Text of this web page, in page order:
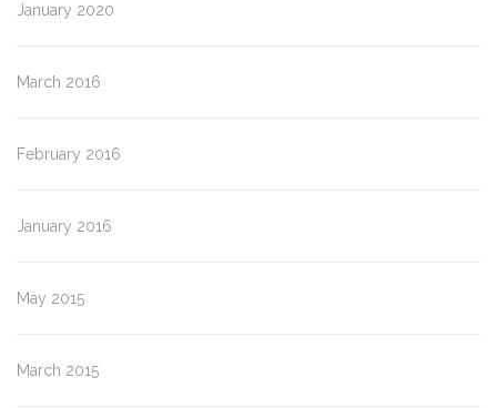
January 2020
March 2016
February 2016
January 2016
May 2015
March 2015